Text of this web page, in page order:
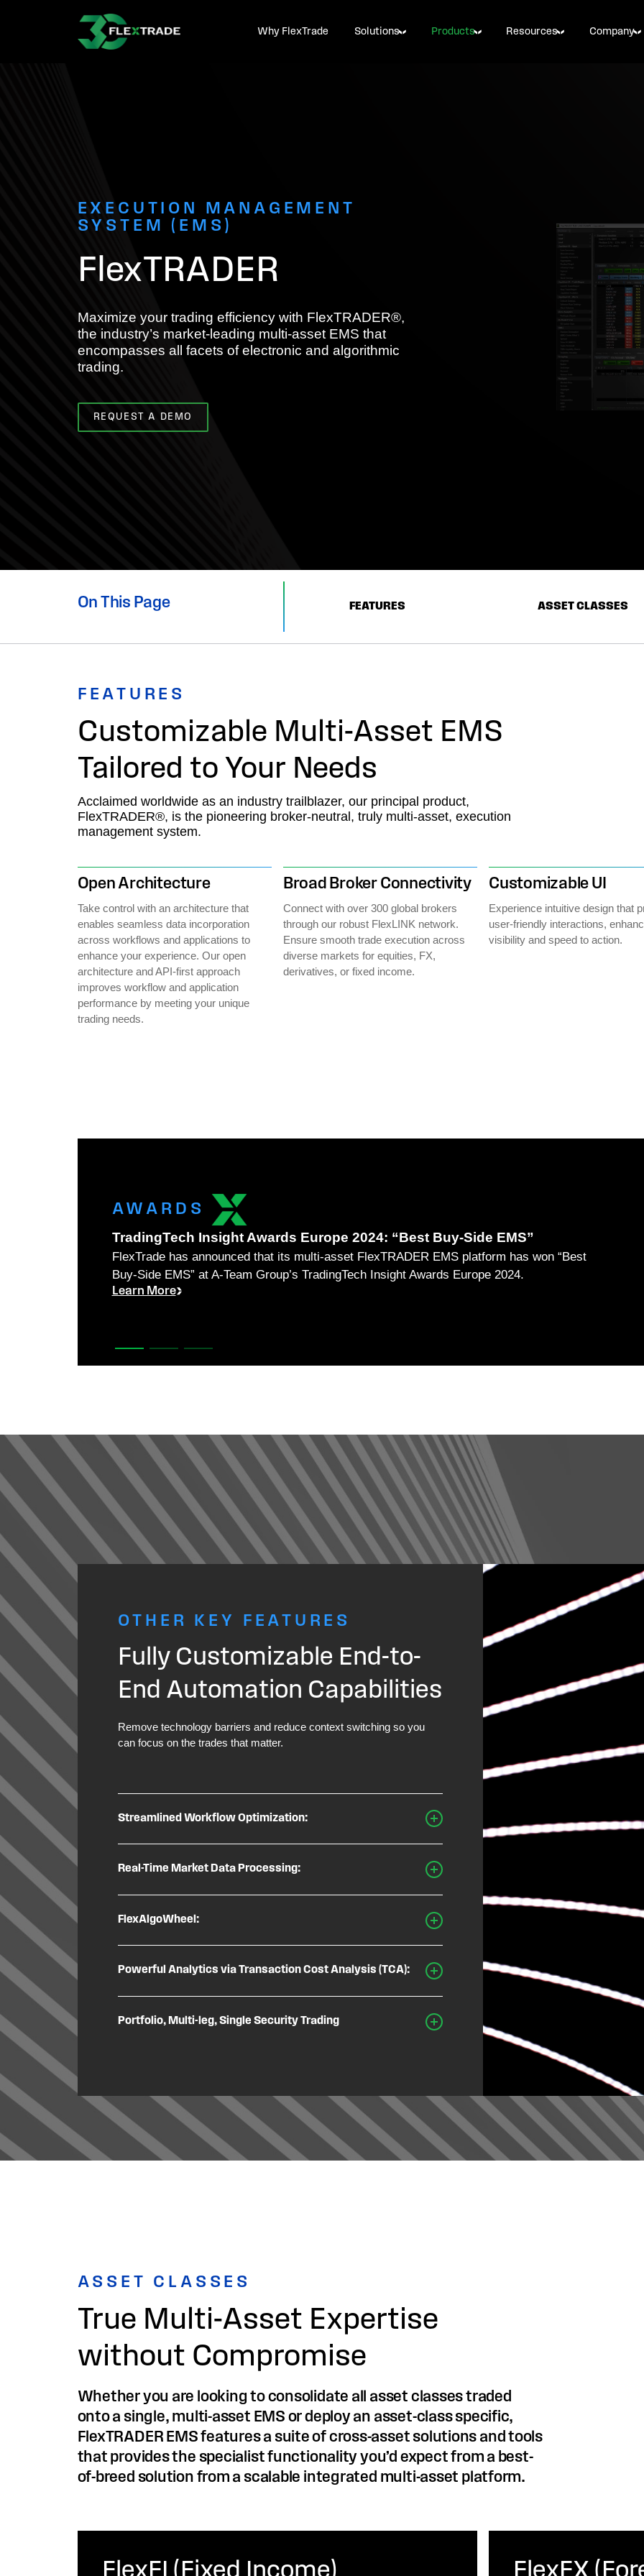
Skip to main content
Why FlexTrade Solutions Products Resources Company
EXECUTION MANAGEMENT
SYSTEM (EMS)
FlexTRADER
Maximize your trading efficiency with FlexTRADER®,
the industry’s market-leading multi-asset EMS that
encompasses all facets of electronic and algorithmic
trading.
REQUEST A DEMO
On This Page FEATURES ASSET CLASSES
FEATURES
Customizable Multi-Asset EMS
Tailored to Your Needs
Acclaimed worldwide as an industry trailblazer, our principal product,
FlexTRADER®, is the pioneering broker-neutral, truly multi-asset, execution
management system.
Open Architecture
Take control with an architecture that
enables seamless data incorporation
across workflows and applications to
enhance your experience. Our open
architecture and API-first approach
improves workflow and application
performance by meeting your unique
trading needs.
Broad Broker Connectivity
Connect with over 300 global brokers
through our robust FlexLINK network.
Ensure smooth trade execution across
diverse markets for equities, FX,
derivatives, or fixed income.
Customizable UI
Experience intuitive design that
user-friendly interactions,
visibility and speed to action.
AWARDS
TradingTech Insight Awards Europe 2024: “Best Buy-Side EMS”
FlexTrade has announced that its multi-asset FlexTRADER EMS platform has won “Best
Buy-Side EMS” at A-Team Group’s TradingTech Insight Awards Europe 2024.
Learn More
OTHER KEY FEATURES
Fully Customizable End-to-
End Automation Capabilities
Remove technology barriers and reduce context switching so you
can focus on the trades that matter.
Streamlined Workflow Optimization:
Real-Time Market Data Processing:
FlexAlgoWheel:
Powerful Analytics via Transaction Cost Analysis (TCA):
Portfolio, Multi-leg, Single Security Trading
ASSET CLASSES
True Multi-Asset Expertise
without Compromise
Whether you are looking to consolidate all asset classes traded
onto a single, multi-asset EMS or deploy an asset-class specific,
FlexTRADER EMS features a suite of cross-asset solutions and tools
that provides the specialist functionality you’d expect from a best-
of-breed solution from a scalable integrated multi-asset platform.